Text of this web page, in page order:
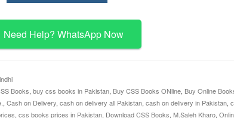
Need Help? WhatsApp Now
Books, buy css books in Pakistan, Buy CSS Books ONline, Buy Online
, Cash on Delivery, cash on delivery all Pakistan, cash on delivery in Pakistan,
, css books prices in Pakistan, Download CSS Books, M.Saleh Kharo,